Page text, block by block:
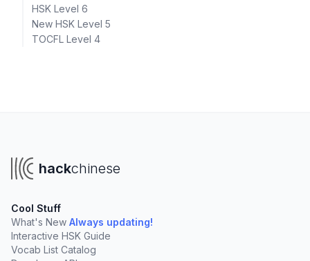
HSK Level 6
New HSK Level 5
TOCFL Level 4
hackchinese
Cool Stuff
What's New Always updating!
Interactive HSK Guide
Vocab List Catalog